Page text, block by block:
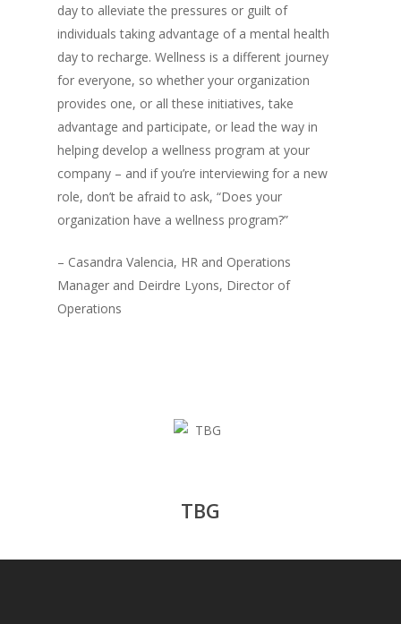
day to alleviate the pressures or guilt of
individuals taking advantage of a mental health
day to recharge. Wellness is a different journey
for everyone, so whether your organization
provides one, or all these initiatives, take
advantage and participate, or lead the way in
helping develop a wellness program at your
company – and if you’re interviewing for a new
role, don’t be afraid to ask, “Does your
organization have a wellness program?”
– Casandra Valencia, HR and Operations
Manager and Deirdre Lyons, Director of
Operations
TBG